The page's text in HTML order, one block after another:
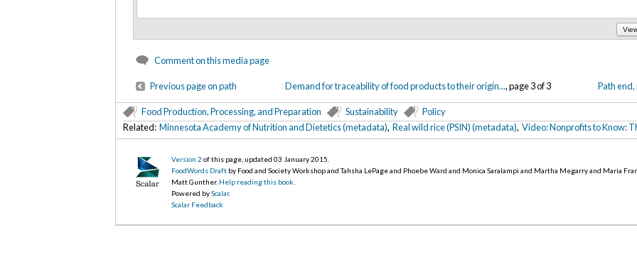
Comment on this media page
Previous page on path Demand for traceability of food products to their origin..., page 3 of 3 Path
Food Production, Processing, and Preparation Sustainability
Policy
Related: Minnesota Academy of Nutrition and Dietetics (metadata), Real wild rice (PSIN) (metadata), Video: Nonprofits to Know:
Version 2 of this page, updated 03 January 2015
FoodWords Draft by Food and Society Workshop and Tahsha LePage and Phoebe Ward and Monica Saralampi and Martha Megarry and Maria
Matt Gunther. Help reading this book
Powered byScalar.
Scalar Feedback